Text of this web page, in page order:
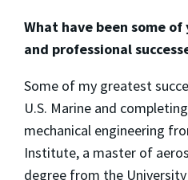
What have been some
and professional
Some of my greatest
U.S. Marine and
mechanical engineering
Institute, a master of
degree from the